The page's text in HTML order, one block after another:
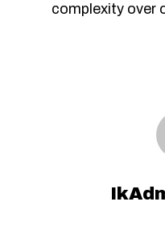
complexity over